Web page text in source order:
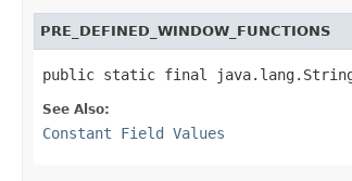
PRE_DEFINED_WINDOW_FUNCTIONS
public static final java.lang.String
See Also:
Constant Field Values